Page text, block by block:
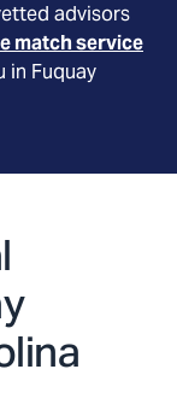
advisors
match service
in Fuquay